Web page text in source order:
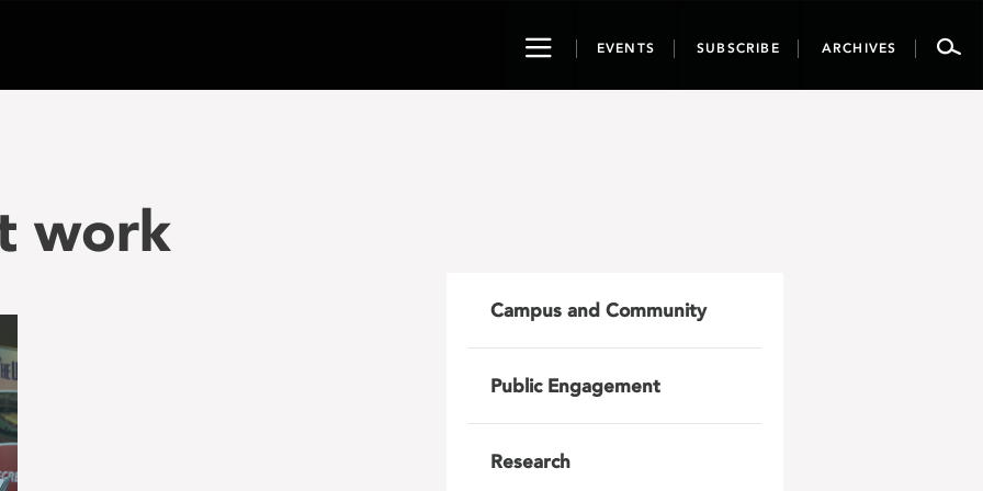
ToggleEVENTS SUBSCRIBE ARCHIVES
work
Campus and Community
Public Engagement
Research